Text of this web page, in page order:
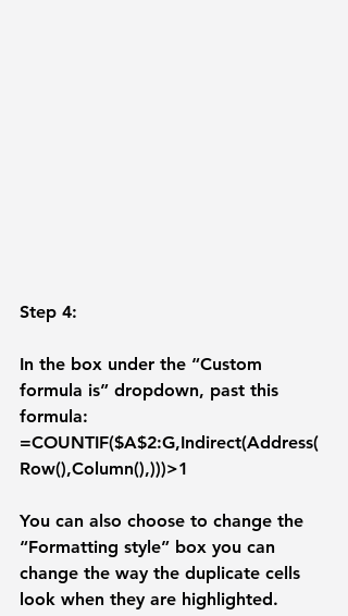
Step 4:
In the box under the “Custom
formula is” dropdown, past this
formula:
=COUNTIF($A$2:G,Indirect(Address(
Row(),Column(),)))>1
You can also choose to change the
“Formatting style” box you can
change the way the duplicate cells
look when they are highlighted.